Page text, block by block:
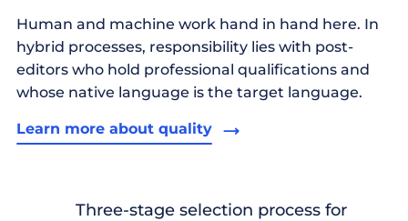
Human and machine work hand in hand here. In
hybrid processes, responsibility lies with post-
editors who hold professional qualifications and
whose native language is the target language.
Learn more about quality
Three-stage selection process for